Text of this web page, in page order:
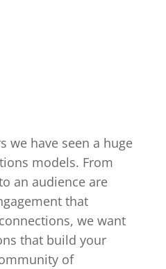
we have seen a huge
models. From
an audience are
that
we want
that build your
of